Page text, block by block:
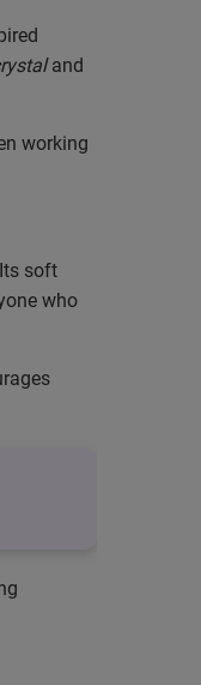
and
working
soft
who